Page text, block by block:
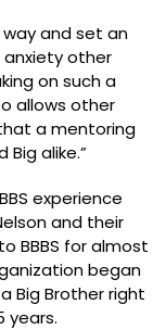
and set an
other
on such a
allows other
a mentoring
alike.”
experience
and their
BBBS for almost
began
Big Brother right
years.